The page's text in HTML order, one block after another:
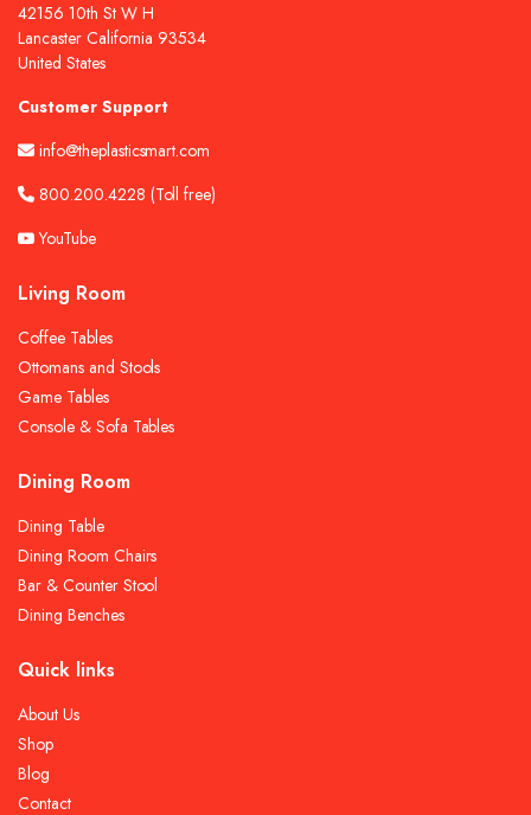
42156 10th St W H
Lancaster California 93534
United States
Customer Support
info@theplasticsmart.com
800.200.4228 (Toll free)
YouTube
Living Room
Coffee Tables
Ottomans and Stools
Game Tables
Console & Sofa Tables
Dining Room
Dining Table
Dining Room Chairs
Bar & Counter Stool
Dining Benches
Quick links
About Us
Shop
Blog
Contact